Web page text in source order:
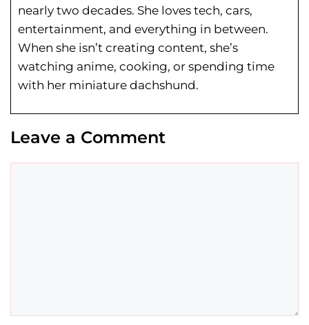
nearly two decades. She loves tech, cars,
entertainment, and everything in between.
When she isn’t creating content, she’s
watching anime, cooking, or spending time
with her miniature dachshund.
Leave a Comment